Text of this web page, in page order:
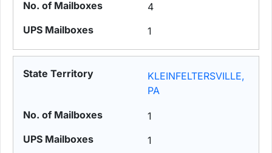
4
1
KLEINFELTERSVILLE,
PA
1
1